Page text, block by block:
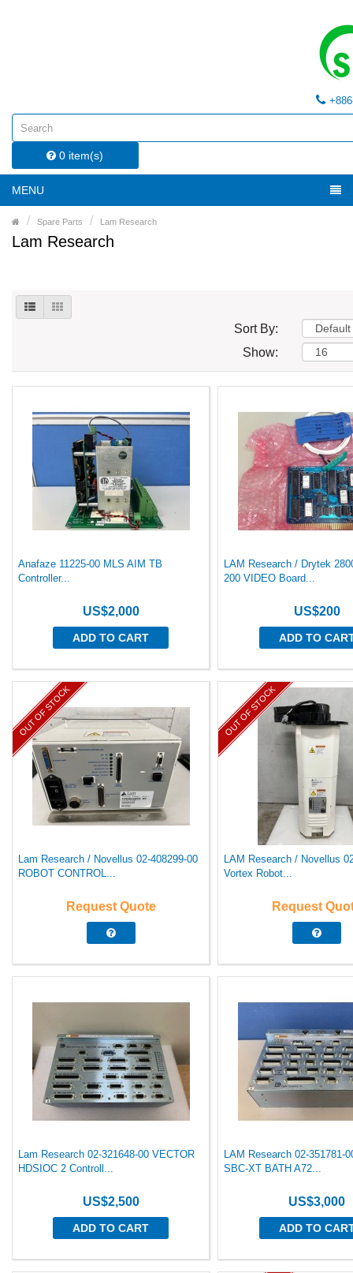
0 item(s)
MENU
Spare Parts Lam Research
Lam Research
Sort By:
Show:
Anafaze 11225-00 MLS AIM TB
Controller...
US$2,000
ADD TO CART
LAM Research / Drytek
200 VIDEO Board...
US$200
ADD TO
OUT OF STOCK
Lam Research / Novellus 02-408299-00
ROBOT CONTROL...
Request Quote
OUT OF STOCK
LAM Research / Novellus
Vortex Robot...
Request
Lam Research 02-321648-00 VECTOR
HDSIOC 2 Controll...
US$2,500
ADD TO CART
LAM Research 02-351781-
SBC-XT BATH A72...
US$3,000
ADD TO